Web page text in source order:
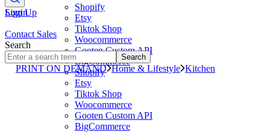
Shopify
Etsy
Tiktok Shop
Woocommerce
Gooten Custom API
BigCommerce
Shopify
Etsy
Tiktok Shop
Woocommerce
Gooten Custom API
BigCommerce
Sign Up
Login
Contact Sales
Search
Search
PRINT ON DEMAND Home & Lifestyle Kitchen